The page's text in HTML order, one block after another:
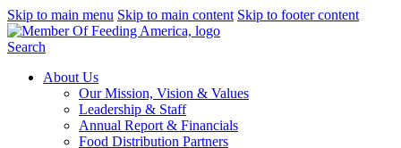
Skip to main menu Skip to main content Skip to footer content
Search
About Us
Our Mission, Vision & Values
Leadership & Staff
Annual Report & Financials
Food Distribution Partners